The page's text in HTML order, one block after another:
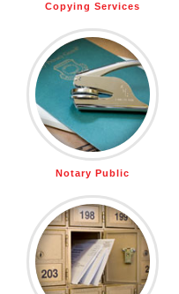
Copying Services
Notary Public